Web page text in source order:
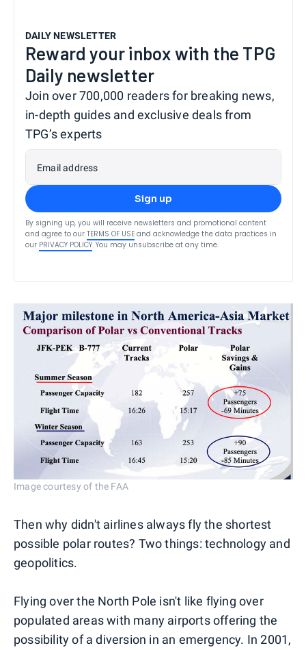
DAILY NEWSLETTER
Reward your inbox with the TPG
Daily newsletter
Join over 700,000 readers for breaking news,
in-depth guides and exclusive deals from
TPG’s experts
Email address
Sign up
By signing up, you will receive newsletters and promotional content
and agree to our TERMS OF USE and acknowledge the data practices in
our PRIVACY POLICY. You may unsubscribe at any time.
Image courtesy of the FAA
Then why didn't airlines always fly the shortest
possible polar routes? Two things: technology and
geopolitics.
Flying over the North Pole isn't like flying over
populated areas with many airports offering the
possibility of a diversion in an emergency. In 2001,